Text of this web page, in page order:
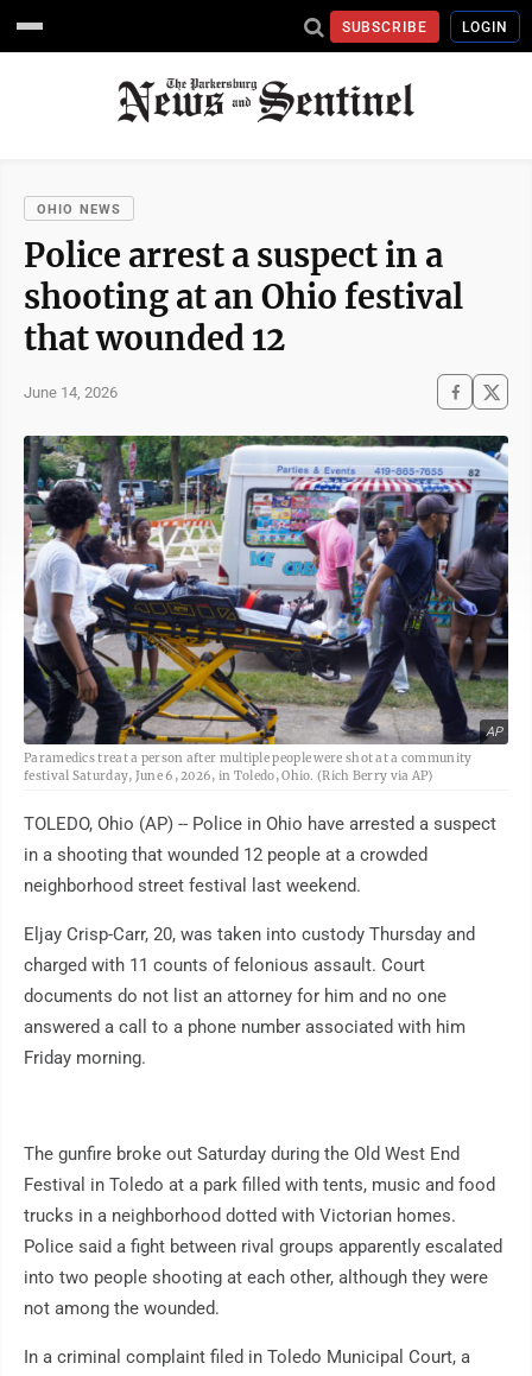
SUBSCRIBE LOGIN
OHIO NEWS
Police arrest a suspect in a
shooting at an Ohio festival
that wounded 12
June 14, 2026
AP
Paramedics treat a person after multiple people were shot at a community
festival Saturday, June 6, 2026, in Toledo, Ohio. (Rich Berry via AP)
TOLEDO, Ohio (AP) -- Police in Ohio have arrested a suspect
in a shooting that wounded 12 people at a crowded
neighborhood street festival last weekend.
Eljay Crisp-Carr, 20, was taken into custody Thursday and
charged with 11 counts of felonious assault. Court
documents do not list an attorney for him and no one
answered a call to a phone number associated with him
Friday morning.
The gunfire broke out Saturday during the Old West End
Festival in Toledo at a park filled with tents, music and food
trucks in a neighborhood dotted with Victorian homes.
Police said a fight between rival groups apparently escalated
into two people shooting at each other, although they were
not among the wounded.
In a criminal complaint filed in Toledo Municipal Court, a